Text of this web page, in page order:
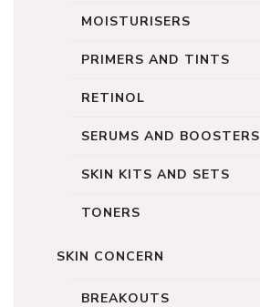
MOISTURISERS
PRIMERS AND TINTS
RETINOL
SERUMS AND BOOSTERS
SKIN KITS AND SETS
TONERS
SKIN CONCERN
BREAKOUTS